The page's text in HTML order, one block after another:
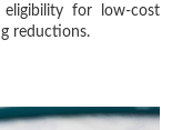
for low-cost
reductions.